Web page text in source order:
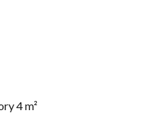
4 m²